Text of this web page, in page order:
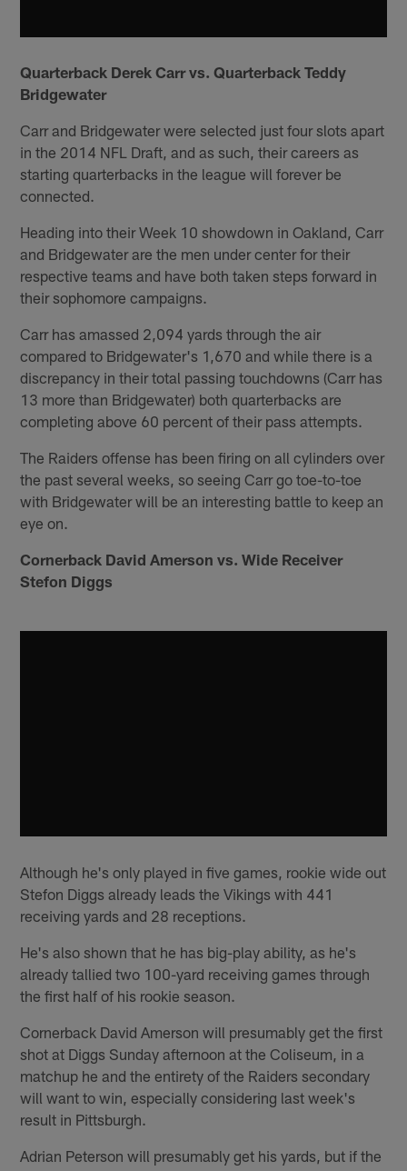
Quarterback Derek Carr vs. Quarterback Teddy
Bridgewater
Carr and Bridgewater were selected just four slots apart
in the 2014 NFL Draft, and as such, their careers as
starting quarterbacks in the league will forever be
connected.
Heading into their Week 10 showdown in Oakland, Carr
and Bridgewater are the men under center for their
respective teams and have both taken steps forward in
their sophomore campaigns.
Carr has amassed 2,094 yards through the air
compared to Bridgewater's 1,670 and while there is a
discrepancy in their total passing touchdowns (Carr has
13 more than Bridgewater) both quarterbacks are
completing above 60 percent of their pass attempts.
The Raiders offense has been firing on all cylinders over
the past several weeks, so seeing Carr go toe-to-toe
with Bridgewater will be an interesting battle to keep an
eye on.
Cornerback David Amerson vs. Wide Receiver
Stefon Diggs
Although he's only played in five games, rookie wide out
Stefon Diggs already leads the Vikings with 441
receiving yards and 28 receptions.
He's also shown that he has big-play ability, as he's
already tallied two 100-yard receiving games through
the first half of his rookie season.
Cornerback David Amerson will presumably get the first
shot at Diggs Sunday afternoon at the Coliseum, in a
matchup he and the entirety of the Raiders secondary
will want to win, especially considering last week's
result in Pittsburgh.
Adrian Peterson will presumably get his yards, but if the